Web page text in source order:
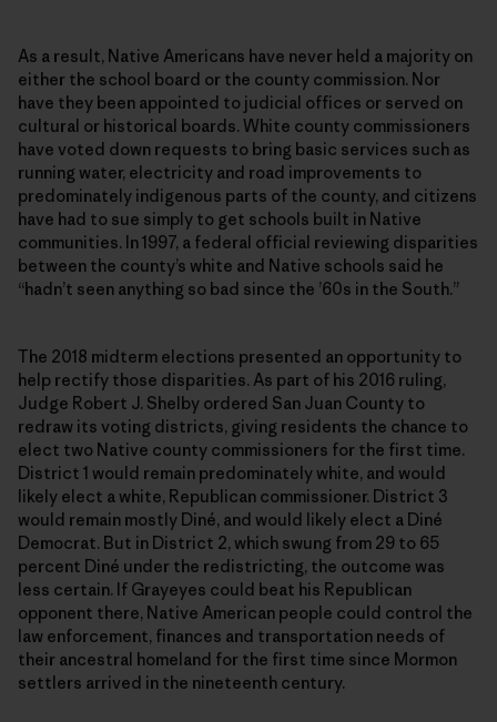
As a result, Native Americans have never held a majority on
either the school board or the county commission. Nor
have they been appointed to judicial offices or served on
cultural or historical boards. White county commissioners
have voted down requests to bring basic services such as
running water, electricity and road improvements to
predominately indigenous parts of the county, and citizens
have had to sue simply to get schools built in Native
communities. In 1997, a federal official reviewing disparities
between the county’s white and Native schools said he
“hadn’t seen anything so bad since the ’60s in the South.”
The 2018 midterm elections presented an opportunity to
help rectify those disparities. As part of his 2016 ruling,
Judge Robert J. Shelby ordered San Juan County to
redraw its voting districts, giving residents the chance to
elect two Native county commissioners for the first time.
District 1 would remain predominately white, and would
likely elect a white, Republican commissioner. District 3
would remain mostly Diné, and would likely elect a Diné
Democrat. But in District 2, which swung from 29 to 65
percent Diné under the redistricting, the outcome was
less certain. If Grayeyes could beat his Republican
opponent there, Native American people could control the
law enforcement, finances and transportation needs of
their ancestral homeland for the first time since Mormon
settlers arrived in the nineteenth century.